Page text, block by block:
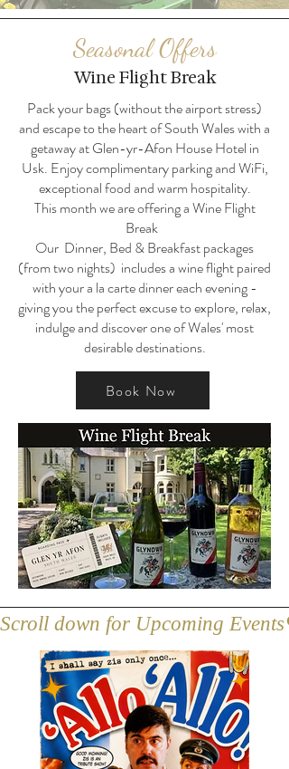
Seasonal Offers
Wine Flight Break
Pack your bags (without the airport stress)
and escape to the heart of South Wales with a
getaway at Glen-yr-Afon House Hotel in
Usk. Enjoy complimentary parking and WiFi,
exceptional food and warm hospitality.
This month we are offering aWine Flight
Break
Our Dinner, Bed & Breakfast packages
(from two nights) includes a wine flight paired
with your a la carte dinner each evening -
giving you the perfect excuse to explore, relax,
indulge and discover one of Wales' most
desirable destinations.
Book Now
Scroll down for Upcoming Events